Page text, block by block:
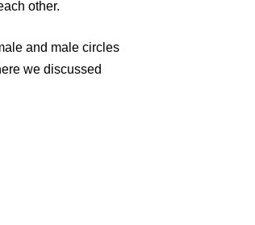
other.
and male circles
we discussed